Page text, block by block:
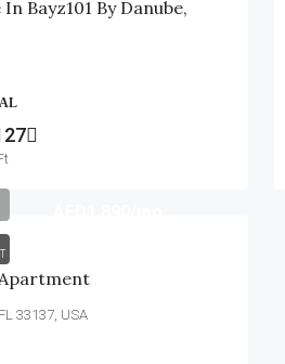
Bayz101 By Danube,
33137, USA